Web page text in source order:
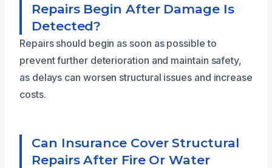
Repairs Begin After Damage Is
Detected?
Repairs should begin as soon as possible to
prevent further deterioration and maintain safety,
as delays can worsen structural issues and increase
costs.
Can Insurance Cover Structural
Repairs After Fire Or Water